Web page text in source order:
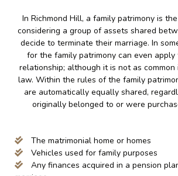
In Richmond Hill, a family patrimony is
considering a group of assets shared
decide to terminate their marriage. In
for the family patrimony can even
relationship; although it is not as
law. Within the rules of the family
are automatically equally shared,
originally belonged to or were
The matrimonial home or homes
Vehicles used for family purposes
Any finances acquired in a pension